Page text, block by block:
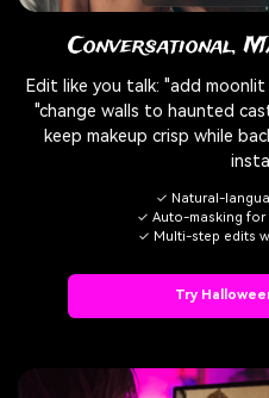
Conversational,
Edit like you talk: "add
"change walls to haunted
keep makeup crisp while
✓ Natural-
✓ Auto-masking for
✓ Multi-step edits
Try